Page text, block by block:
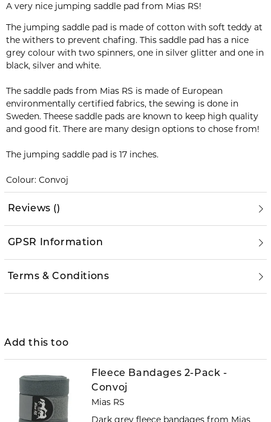
Add this too
Fleece Bandages 2-Pack -
Convoj
Mias RS
Dark grey fleece bandages from Mias
A very nice jumping saddle pad from Mias RS!
The jumping saddle pad is made of cotton with soft teddy at
the withers to prevent chafing. This saddle pad has a nice
grey colour with two spinners, one in silver glitter and one in
black, silver and white.
The saddle pads from Mias RS is made of European
environmentally certified fabrics, the sewing is done in
Sweden. Theese saddle pads are known to keep high quality
and good fit. There are many design options to chose from!
The jumping saddle pad is 17 inches.
Colour: Convoj
Reviews ()
GPSR Information
Terms & Conditions